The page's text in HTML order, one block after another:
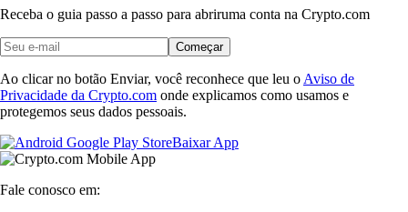
Receba o guia passo a passo para abriruma conta na Crypto.com
Começar
Ao clicar no botão Enviar, você reconhece que leu o Aviso de
Privacidade da Crypto.com onde explicamos como usamos e
protegemos seus dados pessoais.
Baixar App
Fale conosco em: